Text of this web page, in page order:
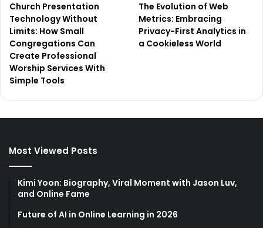
Church Presentation
Technology Without
Limits: How Small
Congregations Can
Create Professional
Worship Services With
Simple Tools
The Evolution of Web
Metrics: Embracing
Privacy-First Analytics in
a Cookieless World
Most Viewed Posts
Kimi Yoon: Biography, Viral Moment with Jason Luv,
and Online Fame
Future of AI in Online Learning in 2026